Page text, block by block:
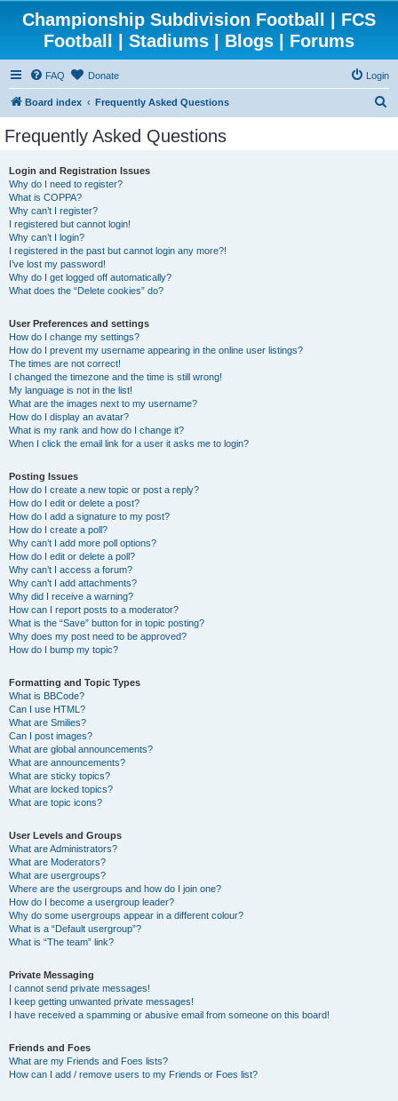
Championship Subdivision Football | FCS
Football | Stadiums | Blogs | Forums
FAQ Donate Login
Board index Frequently Asked Questions
Frequently Asked Questions
Login and Registration Issues
Why do I need to register?
What is COPPA?
Why can’t I register?
I registered but cannot login!
Why can’t I login?
I registered in the past but cannot login any more?!
I’ve lost my password!
Why do I get logged off automatically?
What does the “Delete cookies” do?
User Preferences and settings
How do I change my settings?
How do I prevent my username appearing in the online user listings?
The times are not correct!
I changed the timezone and the time is still wrong!
My language is not in the list!
What are the images next to my username?
How do I display an avatar?
What is my rank and how do I change it?
When I click the email link for a user it asks me to login?
Posting Issues
How do I create a new topic or post a reply?
How do I edit or delete a post?
How do I add a signature to my post?
How do I create a poll?
Why can’t I add more poll options?
How do I edit or delete a poll?
Why can’t I access a forum?
Why can’t I add attachments?
Why did I receive a warning?
How can I report posts to a moderator?
What is the “Save” button for in topic posting?
Why does my post need to be approved?
How do I bump my topic?
Formatting and Topic Types
What is BBCode?
Can I use HTML?
What are Smilies?
Can I post images?
What are global announcements?
What are announcements?
What are sticky topics?
What are locked topics?
What are topic icons?
User Levels and Groups
What are Administrators?
What are Moderators?
What are usergroups?
Where are the usergroups and how do I join one?
How do I become a usergroup leader?
Why do some usergroups appear in a different colour?
What is a “Default usergroup”?
What is “The team” link?
Private Messaging
I cannot send private messages!
I keep getting unwanted private messages!
I have received a spamming or abusive email from someone on this board!
Friends and Foes
What are my Friends and Foes lists?
How can I add / remove users to my Friends or Foes list?